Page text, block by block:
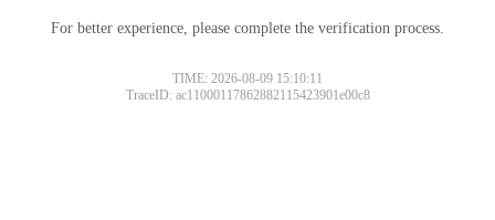
For better experience, please complete the verification process.
TIME: 2026-08-09 15:10:11
TraceID: ac11000117862882115423901e00c8